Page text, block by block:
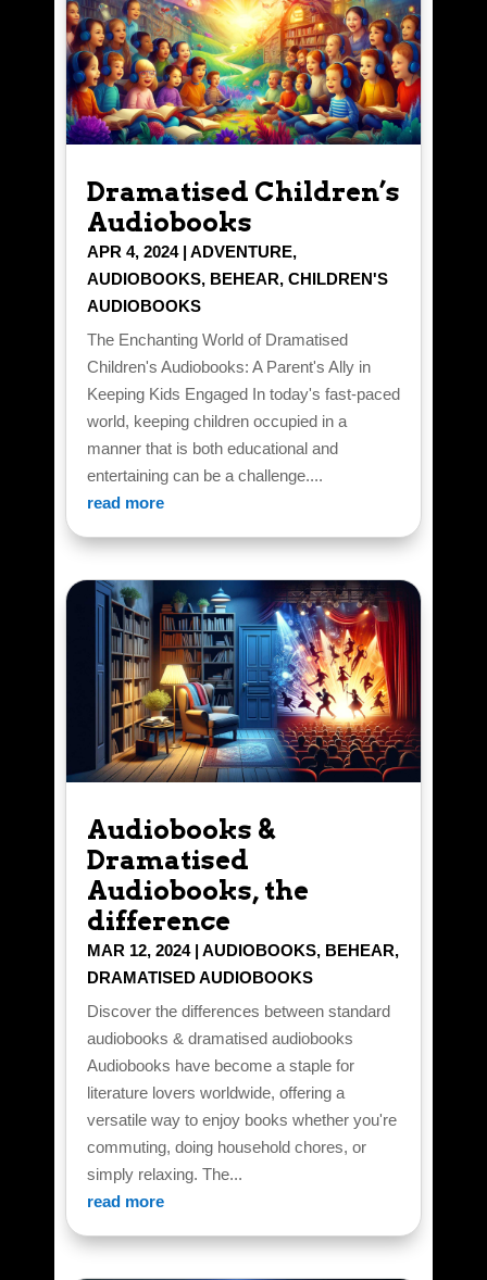
Dramatised Children’s
Audiobooks
APR 4, 2024| ADVENTURE,
AUDIOBOOKS, BEHEAR, CHILDREN'S
AUDIOBOOKS
The Enchanting World of Dramatised
Children's Audiobooks: A Parent's Ally in
Keeping Kids Engaged In today's fast-paced
world, keeping children occupied in a
manner that is both educational and
entertaining can be a challenge....
read more
Audiobooks &
Dramatised
Audiobooks, the
difference
MAR 12, 2024| AUDIOBOOKS, BEHEAR,
DRAMATISED AUDIOBOOKS
Discover the differences between standard
audiobooks & dramatised audiobooks
Audiobooks have become a staple for
literature lovers worldwide, offering a
versatile way to enjoy books whether you're
commuting, doing household chores, or
simply relaxing. The...
read more